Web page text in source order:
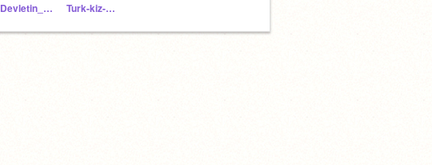
Devletin_Annesi Turk-kiz-kardesim